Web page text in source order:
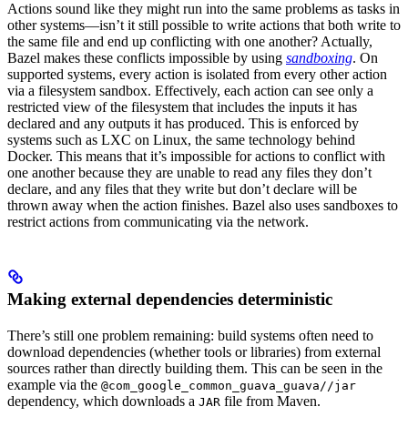
Actions sound like they might run into the same problems as tasks in
other systems—isn’t it still possible to write actions that both write to
the same file and end up conflicting with one another? Actually,
Bazel makes these conflicts impossible by using sandboxing. On
supported systems, every action is isolated from every other action
via a filesystem sandbox. Effectively, each action can see only a
restricted view of the filesystem that includes the inputs it has
declared and any outputs it has produced. This is enforced by
systems such as LXC on Linux, the same technology behind
Docker. This means that it’s impossible for actions to conflict with
one another because they are unable to read any files they don’t
declare, and any files that they write but don’t declare will be
thrown away when the action finishes. Bazel also uses sandboxes to
restrict actions from communicating via the network.
Making external dependencies deterministic
There’s still one problem remaining: build systems often need to
download dependencies (whether tools or libraries) from external
sources rather than directly building them. This can be seen in the
example via the @com_google_common_guava_guava//jar
dependency, which downloads a JAR file from Maven.